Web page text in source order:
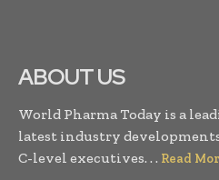
ABOUT US
World Pharma Today is a
latest industry
C-level executives. . . Read